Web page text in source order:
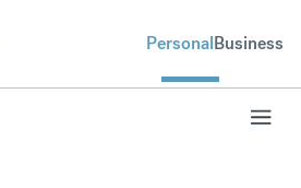
PersonalBusiness